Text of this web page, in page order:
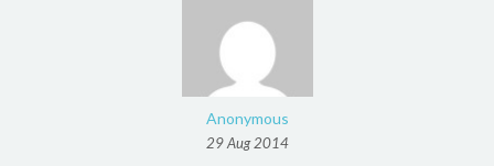
Anonymous
29 Aug 2014